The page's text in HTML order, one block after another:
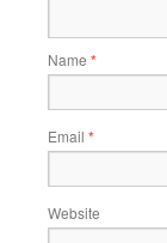
Name *
Email *
Website